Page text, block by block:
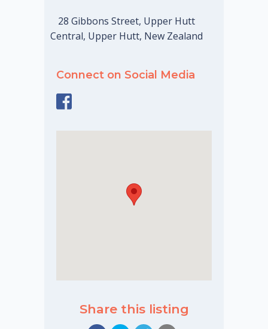
28 Gibbons Street, Upper Hutt
Central, Upper Hutt, New Zealand
Connect on Social Media
Share this listing